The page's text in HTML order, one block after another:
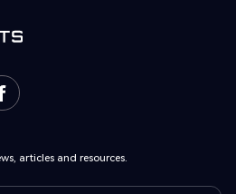
articles and resources.